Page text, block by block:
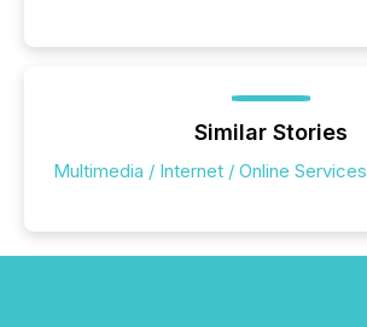
Similar Stories
Multimedia / Internet / Online Services